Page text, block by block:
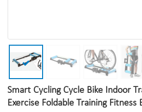
Smart Cycling Cycle Bike Indoor
Exercise Foldable Training Fitness